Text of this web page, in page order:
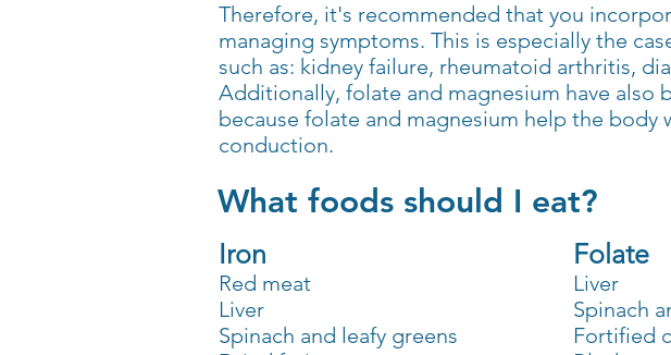
Therefore, it's recommended that you
managing symptoms. This is especially the
such as: kidney failure, rheumatoid arthritis,
Additionally, folate and magnesium have also
because folate and magnesium help the
conduction.
What foods should I eat?
Iron
Red meat
Liver
Spinach and leafy greens
Folate
Liver
Spinach
Fortified